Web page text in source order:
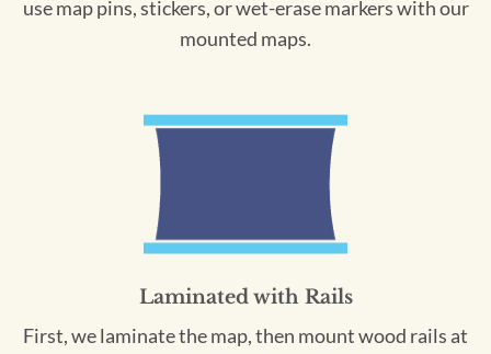
use map pins, stickers, or wet-erase markers with our
mounted maps.
Laminated with Rails
First, we laminate the map, then mount wood rails at